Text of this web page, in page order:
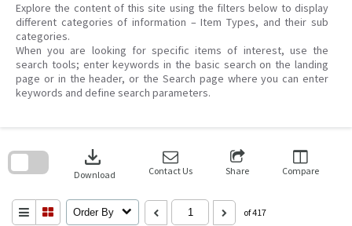
Explore the content of this site using the filters below to display
different categories of information – Item Types, and their sub
categories.
When you are looking for specific items of interest, use the
search tools; enter keywords in the basic search on the landing
page or in the header, or the Search page where you can enter
keywords and define search parameters.
download
Download Contact Us Share Compare
Order By of 417
search